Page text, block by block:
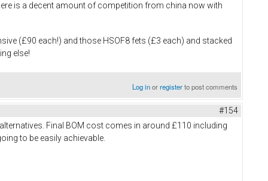
is a decent amount of competition from china now with
(£90 each!) and those HSOF8 fets (£3 each) and stacked
else!
Log inorregisterto post comments
#154
Final BOM cost comes in around £110 including
to be easily achievable.